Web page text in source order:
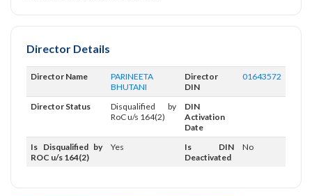
Director Details
Director Name
PARINEETA
BHUTANI
Director
DIN
01643572
Director Status
Disqualified by
RoC u/s 164(2)
DIN
Activation
Date
Is Disqualified by
ROC u/s 164(2)
Yes
Is DIN
Deactivated
No